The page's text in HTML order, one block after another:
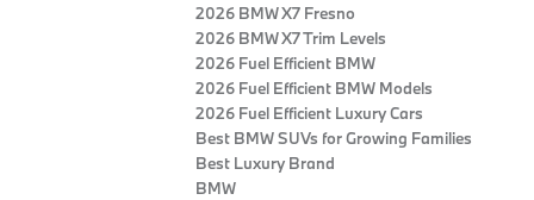
2026 BMW X7 Fresno
2026 BMW X7 Trim Levels
2026 Fuel Efficient BMW
2026 Fuel Efficient BMW Models
2026 Fuel Efficient Luxury Cars
Best BMW SUVs for Growing Families
Best Luxury Brand
BMW